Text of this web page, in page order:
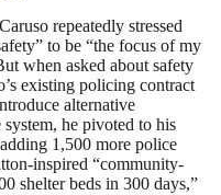
repeatedly stressed
to be “the focus of my
when asked about safety
existing policing contract
alternative
he pivoted to his
1,500 more police
inspired “community-
shelter beds in 300 days,”